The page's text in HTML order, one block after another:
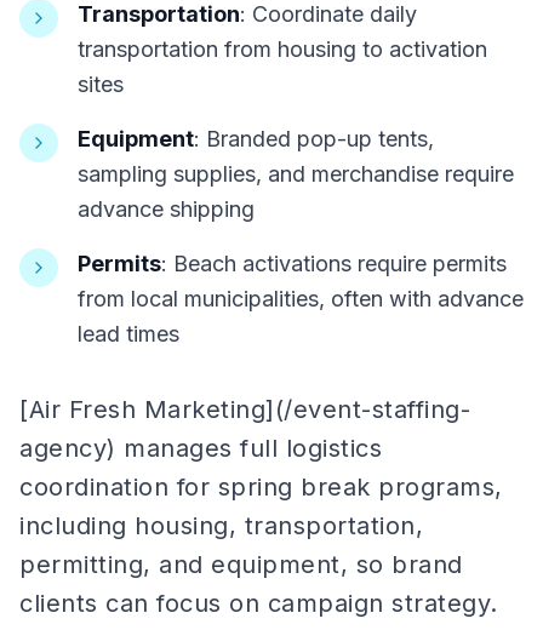
Transportation: Coordinate daily
transportation from housing to activation
sites
Equipment: Branded pop-up tents,
sampling supplies, and merchandise require
advance shipping
Permits: Beach activations require permits
from local municipalities, often with advance
lead times
[Air Fresh Marketing](/event-staffing-
agency) manages full logistics
coordination for spring break programs,
including housing, transportation,
permitting, and equipment, so brand
clients can focus on campaign strategy.